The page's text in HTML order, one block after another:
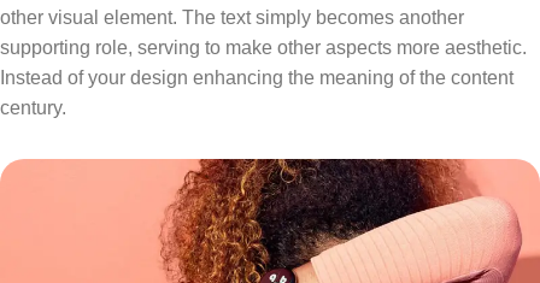
other visual element. The text simply becomes another
supporting role, serving to make other aspects more aesthetic.
Instead of your design enhancing the meaning of the content
century.